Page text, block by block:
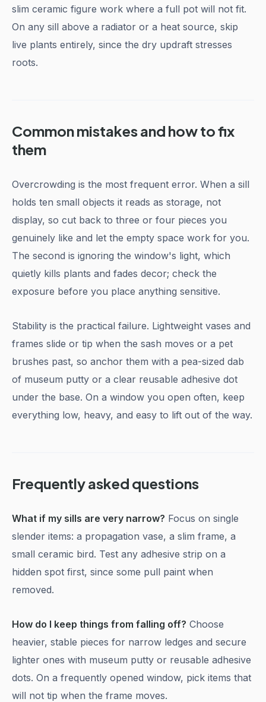
slim ceramic figure work where a full pot will not fit.
On any sill above a radiator or a heat source, skip
live plants entirely, since the dry updraft stresses
roots.
Common mistakes and how to fix
them
Overcrowding is the most frequent error. When a sill
holds ten small objects it reads as storage, not
display, so cut back to three or four pieces you
genuinely like and let the empty space work for you.
The second is ignoring the window's light, which
quietly kills plants and fades decor; check the
exposure before you place anything sensitive.
Stability is the practical failure. Lightweight vases and
frames slide or tip when the sash moves or a pet
brushes past, so anchor them with a pea-sized dab
of museum putty or a clear reusable adhesive dot
under the base. On a window you open often, keep
everything low, heavy, and easy to lift out of the way.
Frequently asked questions
What if my sills are very narrow? Focus on single
slender items: a propagation vase, a slim frame, a
small ceramic bird. Test any adhesive strip on a
hidden spot first, since some pull paint when
removed.
How do I keep things from falling off? Choose
heavier, stable pieces for narrow ledges and secure
lighter ones with museum putty or reusable adhesive
dots. On a frequently opened window, pick items that
will not tip when the frame moves.